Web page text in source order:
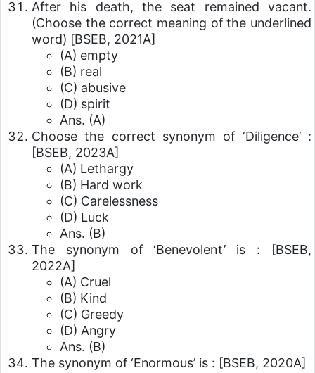
After his death, the seat remained vacant.
(Choose the correct meaning of the underlined
word) [BSEB, 2021A]
(A) empty
(B) real
(C) abusive
(D) spirit
Ans. (A)
Choose the correct synonym of ‘Diligence’ :
[BSEB, 2023A]
(A) Lethargy
(B) Hard work
(C) Carelessness
(D) Luck
Ans. (B)
The synonym of ‘Benevolent’ is : [BSEB,
2022A]
(A) Cruel
(B) Kind
(C) Greedy
(D) Angry
Ans. (B)
The synonym of ‘Enormous’ is : [BSEB, 2020A]